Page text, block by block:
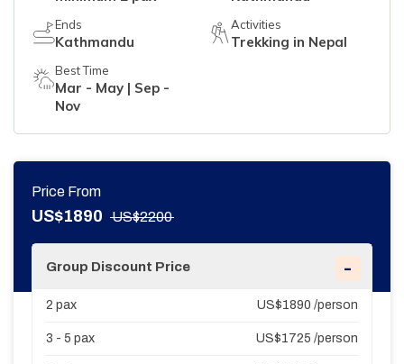
Ends
Kathmandu
Activities
Trekking in Nepal
Best Time
Mar - May | Sep -
Nov
Price From
US$1890 US$2200
Group Discount Price -
2 pax US$1890 /person
3 - 5 pax US$1725 /person